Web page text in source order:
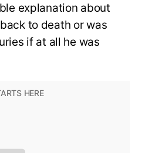
explanation about
to death or was
if at all he was